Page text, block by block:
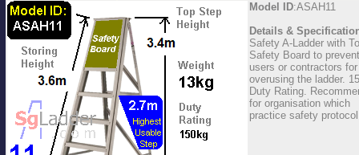
Model ID:ASAH11
Details &
Safety A-Ladder with
Safety Board to prevent
users or contractors for
overusing the ladder.
Duty Rating.
for organisation which
practice safety protocol